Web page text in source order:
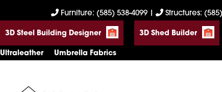
to
primary
navigation
to
main
content
to
footer
Furniture: (585) 538-4099 Structures:
3D Steel Building Designer 3D Shed Builder
Ultraleather Umbrella Fabrics